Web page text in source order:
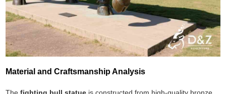
Material and Craftsmanship Analysis